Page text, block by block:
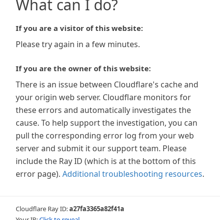
What can I do?
If you are a visitor of this website:
Please try again in a few minutes.
If you are the owner of this website:
There is an issue between Cloudflare's cache and
your origin web server. Cloudflare monitors for
these errors and automatically investigates the
cause. To help support the investigation, you can
pull the corresponding error log from your web
server and submit it our support team. Please
include the Ray ID (which is at the bottom of this
error page). Additional troubleshooting resources.
Cloudflare Ray ID:a27fa3365a82f41a